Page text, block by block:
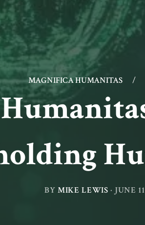
MAGNIFICA HUMANITAS /
BY MIKE LEWIS · JUNE